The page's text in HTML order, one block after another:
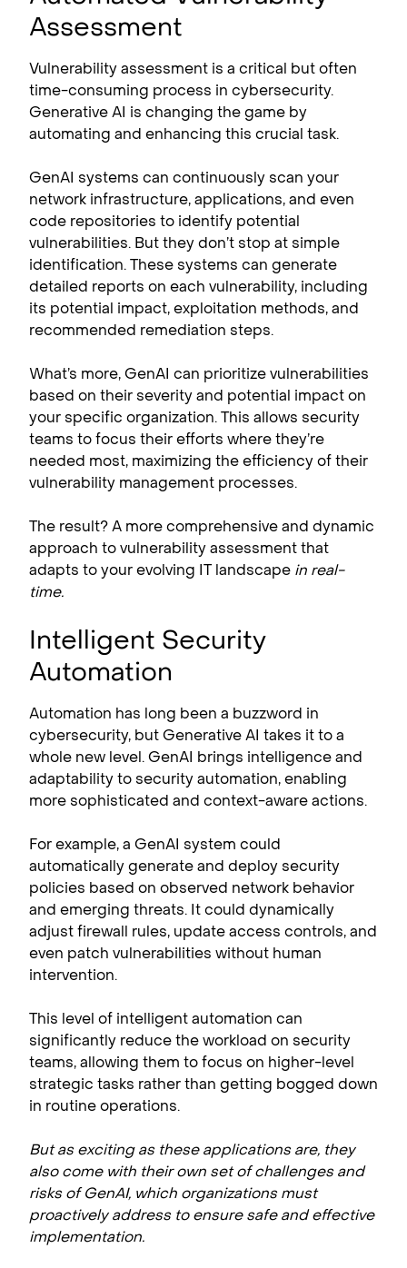
Assessment
Vulnerability assessment is a critical but often
time-consuming process in cybersecurity.
Generative AI is changing the game by
automating and enhancing this crucial task.
GenAI systems can continuously scan your
network infrastructure, applications, and even
code repositories to identify potential
vulnerabilities. But they don’t stop at simple
identification. These systems can generate
detailed reports on each vulnerability, including
its potential impact, exploitation methods, and
recommended remediation steps.
What’s more, GenAI can prioritize vulnerabilities
based on their severity and potential impact on
your specific organization. This allows security
teams to focus their efforts where they’re
needed most, maximizing the efficiency of their
vulnerability management processes.
The result? A more comprehensive and dynamic
approach to vulnerability assessment that
adapts to your evolving IT landscape in real-
time.
Intelligent Security
Automation
Automation has long been a buzzword in
cybersecurity, but Generative AI takes it to a
whole new level. GenAI brings intelligence and
adaptability to security automation, enabling
more sophisticated and context-aware actions.
For example, a GenAI system could
automatically generate and deploy security
policies based on observed network behavior
and emerging threats. It could dynamically
adjust firewall rules, update access controls, and
even patch vulnerabilities without human
intervention.
This level of intelligent automation can
significantly reduce the workload on security
teams, allowing them to focus on higher-level
strategic tasks rather than getting bogged down
in routine operations.
But as exciting as these applications are, they
also come with their own set of challenges and
risks of GenAI, which organizations must
proactively address to ensure safe and effective
implementation.